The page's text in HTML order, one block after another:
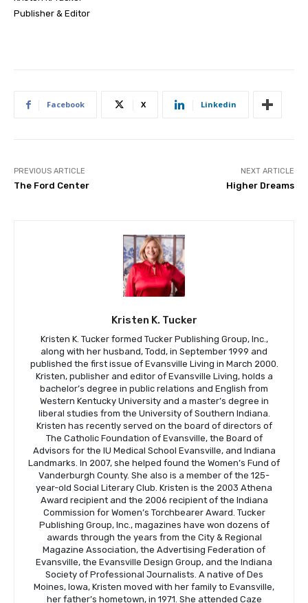
Publisher & Editor
Facebook X Linkedin
PREVIOUS ARTICLE
The Ford Center
NEXT ARTICLE
Higher Dreams
Kristen K. Tucker
Kristen K. Tucker formed Tucker Publishing Group, Inc.,
along with her husband, Todd, in September 1999 and
published the first issue of Evansville Living in March 2000.
Kristen, publisher and editor of Evansville Living, holds a
bachelor’s degree in public relations and English from
Western Kentucky University and a master’s degree in
liberal studies from the University of Southern Indiana.
Kristen has recently served on the board of directors of
The Catholic Foundation of Evansville, the Board of
Advisors for the IU Medical School Evansville, and Indiana
Landmarks. In 2007, she helped found the Women’s Fund of
Vanderburgh County. She also is a member of the 125-
year-old Social Literary Club. Kristen is the 2003 Athena
Award recipient and the 2006 recipient of the Indiana
Commission for Women’s Torchbearer Award. Tucker
Publishing Group, Inc., magazines have won dozens of
awards through the years from the City & Regional
Magazine Association, the Advertising Federation of
Evansville, the Evansville Design Group, and the Indiana
Society of Professional Journalists. A native of Des
Moines, Iowa, Kristen moved with her family to Evansville,
her father’s hometown, in 1971. She attended Caze